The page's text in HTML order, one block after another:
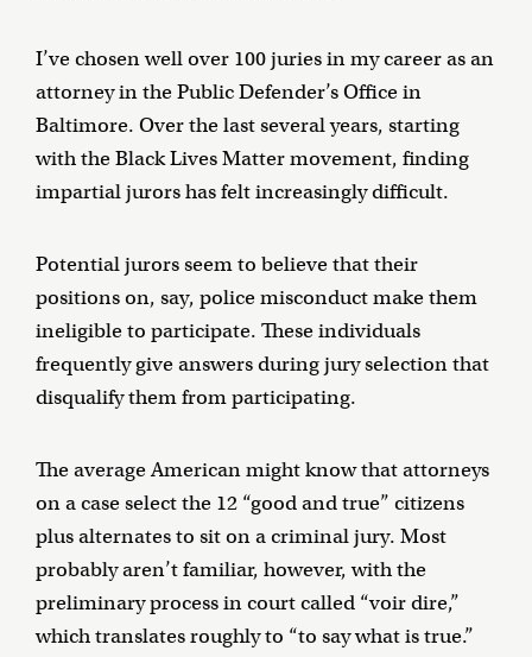
I’ve chosen well over 100 juries in my career as an
attorney in the Public Defender’s Office in
Baltimore. Over the last several years, starting
with the Black Lives Matter movement, finding
impartial jurors has felt increasingly difficult.
Potential jurors seem to believe that their
positions on, say, police misconduct make them
ineligible to participate. These individuals
frequently give answers during jury selection that
disqualify them from participating.
The average American might know that attorneys
on a case select the 12 “good and true” citizens
plus alternates to sit on a criminal jury. Most
probably aren’t familiar, however, with the
preliminary process in court called “voir dire,”
which translates roughly to “to say what is true.”